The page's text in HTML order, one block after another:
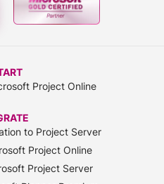
Project Online
to Project Server
Project Online
Project Server